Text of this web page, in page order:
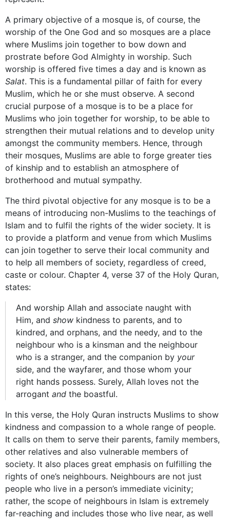
A primary objective of a mosque is, of course, the
worship of the One God and so mosques are a place
where Muslims join together to bow down and
prostrate before God Almighty in worship. Such
worship is offered five times a day and is known as
Salat. This is a fundamental pillar of faith for every
Muslim, which he or she must observe. A second
crucial purpose of a mosque is to be a place for
Muslims who join together for worship, to be able to
strengthen their mutual relations and to develop unity
amongst the community members. Hence, through
their mosques, Muslims are able to forge greater ties
of kinship and to establish an atmosphere of
brotherhood and mutual sympathy.
The third pivotal objective for any mosque is to be a
means of introducing non-Muslims to the teachings of
Islam and to fulfil the rights of the wider society. It is
to provide a platform and venue from which Muslims
can join together to serve their local community and
to help all members of society, regardless of creed,
caste or colour. Chapter 4, verse 37 of the Holy Quran,
states:
And worship Allah and associate naught with
Him, and show kindness to parents, and to
kindred, and orphans, and the needy, and to the
neighbour who is a kinsman and the neighbour
who is a stranger, and the companion by your
side, and the wayfarer, and those whom your
right hands possess. Surely, Allah loves not the
arrogant and the boastful.
In this verse, the Holy Quran instructs Muslims to show
kindness and compassion to a whole range of people.
It calls on them to serve their parents, family members,
other relatives and also vulnerable members of
society. It also places great emphasis on fulfilling the
rights of one’s neighbours. Neighbours are not just
people who live in a person’s immediate vicinity;
rather, the scope of neighbours in Islam is extremely
far-reaching and includes those who live near, as well